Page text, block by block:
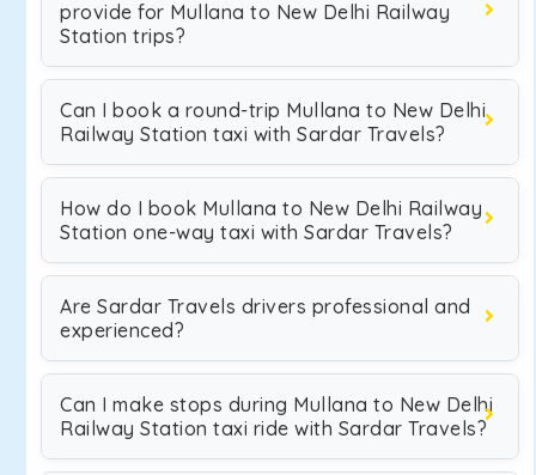
provide for Mullana to New Delhi Railway
Station trips?
Can I book a round-trip Mullana to New Delhi
Railway Station taxi with Sardar Travels?
How do I book Mullana to New Delhi Railway
Station one-way taxi with Sardar Travels?
Are Sardar Travels drivers professional and
experienced?
Can I make stops during Mullana to New Delhi
Railway Station taxi ride with Sardar Travels?